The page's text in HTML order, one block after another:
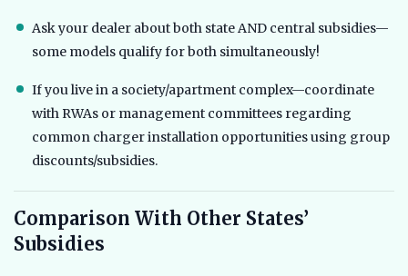
Ask your dealer about both state AND central subsidies—
some models qualify for both simultaneously!
If you live in a society/apartment complex—coordinate
with RWAs or management committees regarding
common charger installation opportunities using group
discounts/subsidies.
Comparison With Other States’
Subsidies